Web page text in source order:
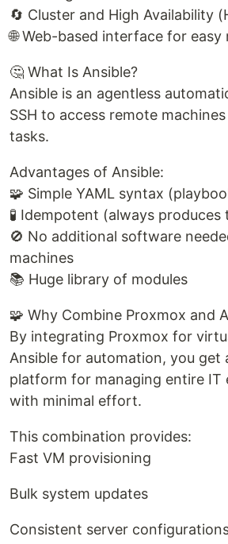
🔄 Cluster and High Availability
🌐 Web-based interface for easy
🤔 What Is Ansible?
Ansible is an agentless
SSH to access remote
tasks.
Advantages of Ansible:
🧩 Simple YAML syntax
🧪 Idempotent (always produces
🚫 No additional software
machines
📚 Huge library of modules
🧩 Why Combine Proxmox and
By integrating Proxmox for
Ansible for automation, you get
platform for managing entire IT
with minimal effort.
This combination provides:
Fast VM provisioning
Bulk system updates
Consistent server